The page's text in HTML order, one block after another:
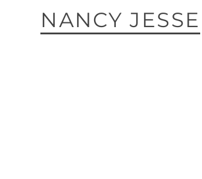
NANCY JESSE